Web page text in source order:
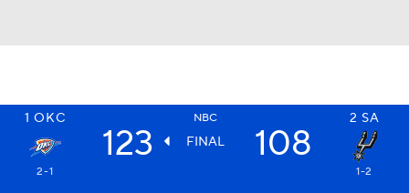
1 OKC NBC 2 SA
123 FINAL 108
2-1 1-2